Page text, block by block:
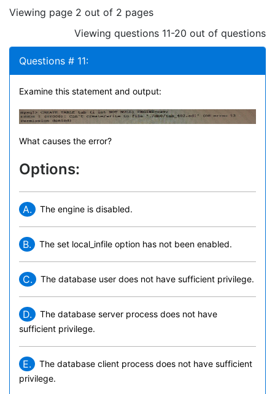
Viewing page 2 out of 2 pages
Viewing questions 11-20 out of questions
Questions # 11:
Examine this statement and output:
What causes the error?
Options:
A. The engine is disabled.
B. The set local_infile option has not been enabled.
C. The database user does not have sufficient privilege.
D.
The database server process does not have
sufficient privilege.
E.
The database client process does not have sufficient
privilege.